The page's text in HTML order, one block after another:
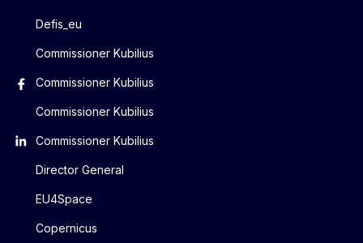
Defis_eu
Commissioner Kubilius
Commissioner Kubilius
Commissioner Kubilius
Commissioner Kubilius
Director General
EU4Space
Copernicus